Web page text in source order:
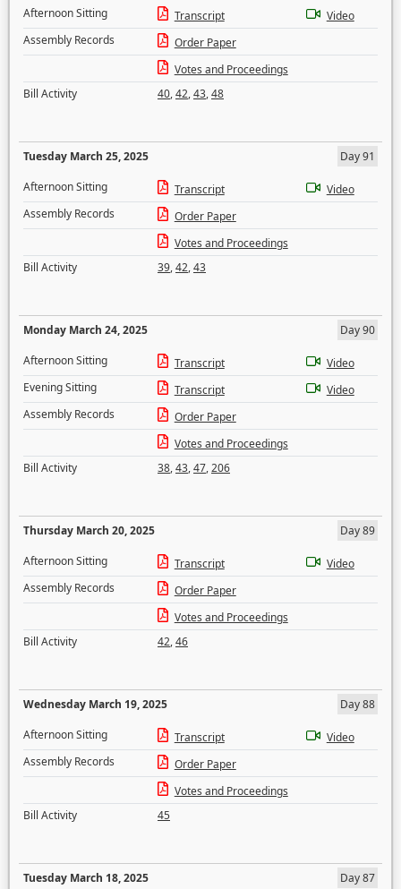
Afternoon Sitting
Transcript
Video
Assembly Records
Order Paper
Votes and Proceedings
Bill Activity
40,42,43,48
Tuesday March 25, 2025
Day 91
Afternoon Sitting
Transcript
Video
Assembly Records
Order Paper
Votes and Proceedings
Bill Activity
39,42,43
Monday March 24, 2025
Day 90
Afternoon Sitting
Transcript
Video
Evening Sitting
Transcript
Video
Assembly Records
Order Paper
Votes and Proceedings
Bill Activity
38,43,47,206
Thursday March 20, 2025
Day 89
Afternoon Sitting
Transcript
Video
Assembly Records
Order Paper
Votes and Proceedings
Bill Activity
42,46
Wednesday March 19, 2025
Day 88
Afternoon Sitting
Transcript
Video
Assembly Records
Order Paper
Votes and Proceedings
Bill Activity
45
Tuesday March 18, 2025
Day 87